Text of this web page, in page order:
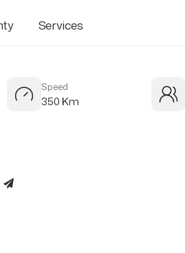
Services
Speed
350 Km